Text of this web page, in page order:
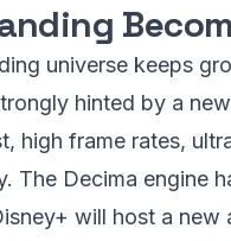
universe keeps
hinted by a
high frame rates,
The Decima engine
will host a new